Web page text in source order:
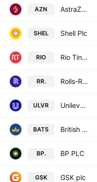
AZN AstraZeneca PLC
SHEL Shell Plc
RIO Rio Tinto plc
RR. Rolls-Royce Holdings plc
ULVR Unilever PLC
BATS British American Tobacco p.l.c.
BP. BP PLC
GSK GSK plc